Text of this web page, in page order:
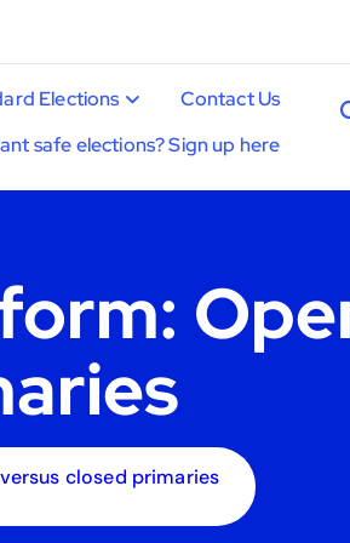
Elections
Contact Us
safe elections? Sign up here
closed primaries